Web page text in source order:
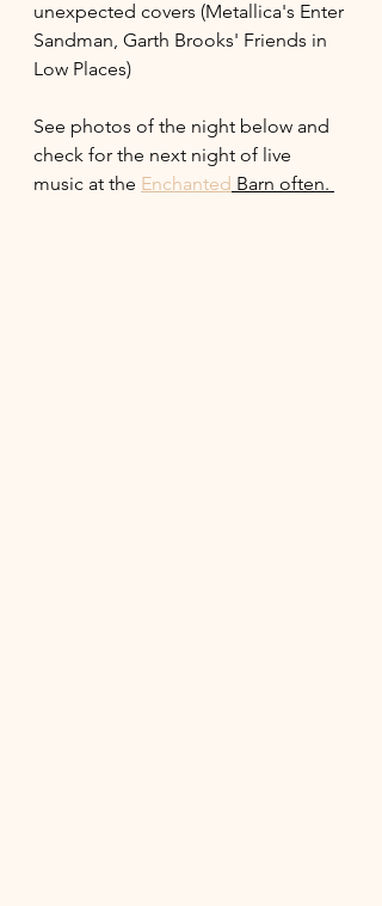
unexpected covers (Metallica's Enter
Sandman, Garth Brooks' Friends in
Low Places)
See photos of the night below and
check for the next night of live
music at the Enchanted Barn often.